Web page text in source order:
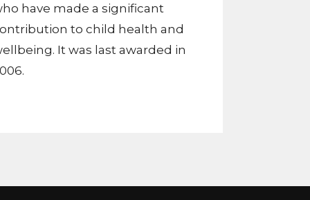
have made a significant
to child health and
It was last awarded in